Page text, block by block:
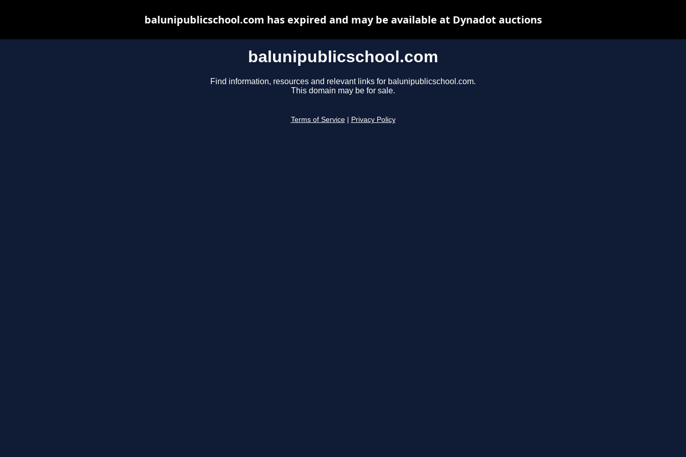
balunipublicschool.com
Find information, resources and relevant links for balunipublicschool.com.
This domain may be for sale.
Terms of Service Privacy Policy
balunipublicschool.com has expired and may be available at Dynadot auctions